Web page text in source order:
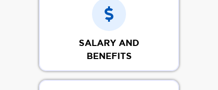
SALARY AND
BENEFITS